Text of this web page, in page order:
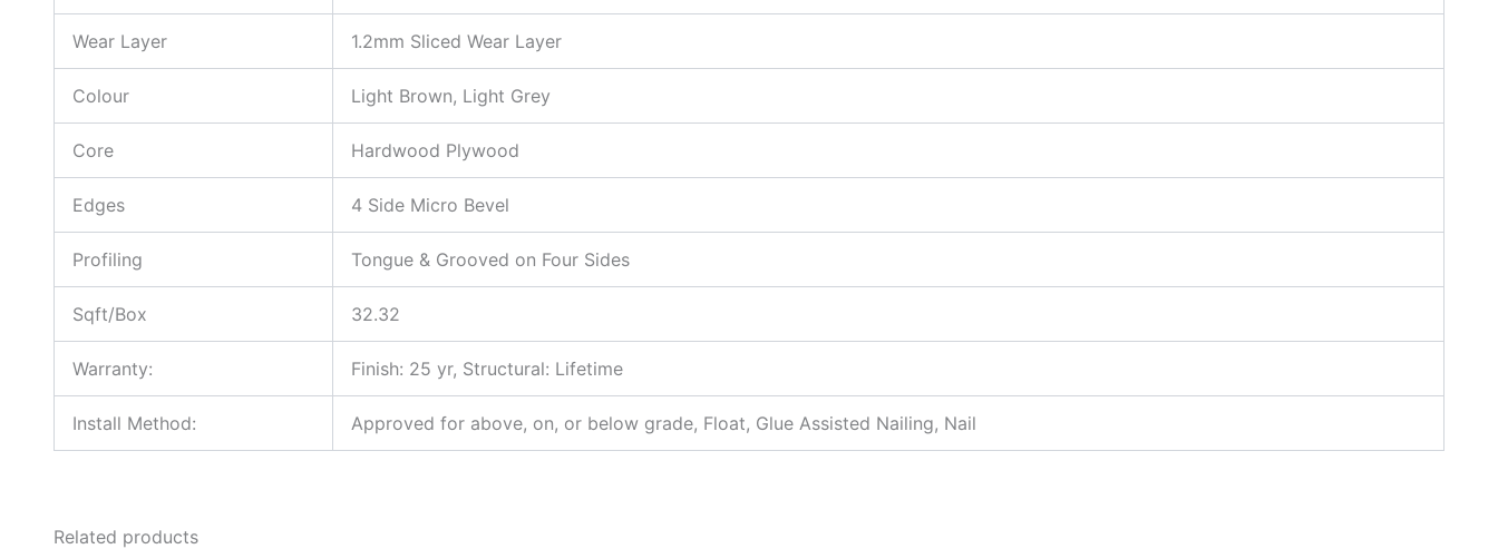
Wear Layer 1.2mm Sliced Wear Layer
Colour Light Brown, Light Grey
Core Hardwood Plywood
Edges 4 Side Micro Bevel
Profiling Tongue & Grooved on Four Sides
Sqft/Box 32.32
Warranty: Finish: 25 yr, Structural: Lifetime
Install Method: Approved for above, on, or below grade, Float, Glue Assisted Nailing, Nail
Related products